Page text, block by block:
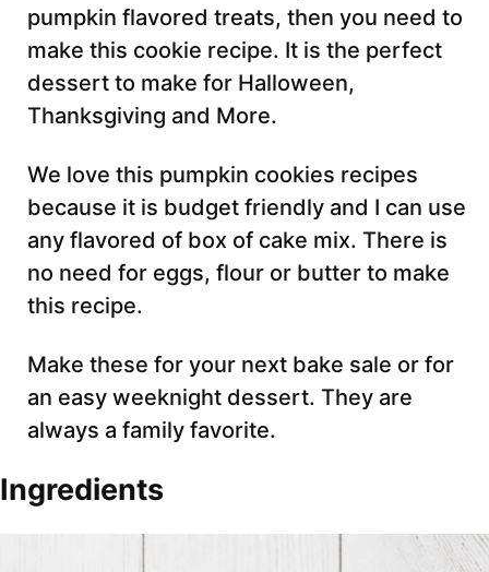
pumpkin flavored treats, then you need to
make this cookie recipe. It is the perfect
dessert to make for Halloween,
Thanksgiving and More.
We love this pumpkin cookies recipes
because it is budget friendly and I can use
any flavored of box of cake mix. There is
no need for eggs, flour or butter to make
this recipe.
Make these for your next bake sale or for
an easy weeknight dessert. They are
always a family favorite.
Ingredients